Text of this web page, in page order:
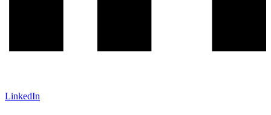
LinkedIn